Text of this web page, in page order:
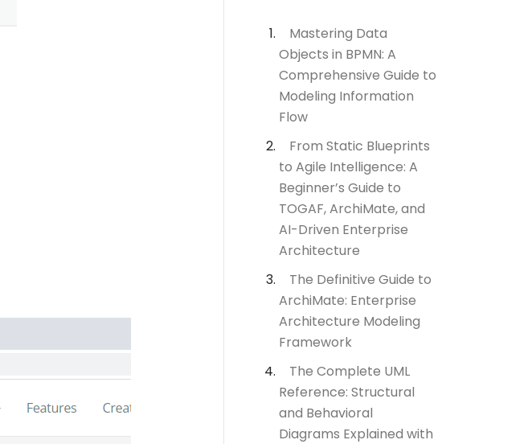
Mastering Data
Objects in BPMN: A
Comprehensive Guide to
Modeling Information
Flow
From Static Blueprints
to Agile Intelligence: A
Beginner’s Guide to
TOGAF, ArchiMate, and
AI-Driven Enterprise
Architecture
The Definitive Guide to
ArchiMate: Enterprise
Architecture Modeling
Framework
The Complete UML
Reference: Structural
and Behavioral
Diagrams Explained with